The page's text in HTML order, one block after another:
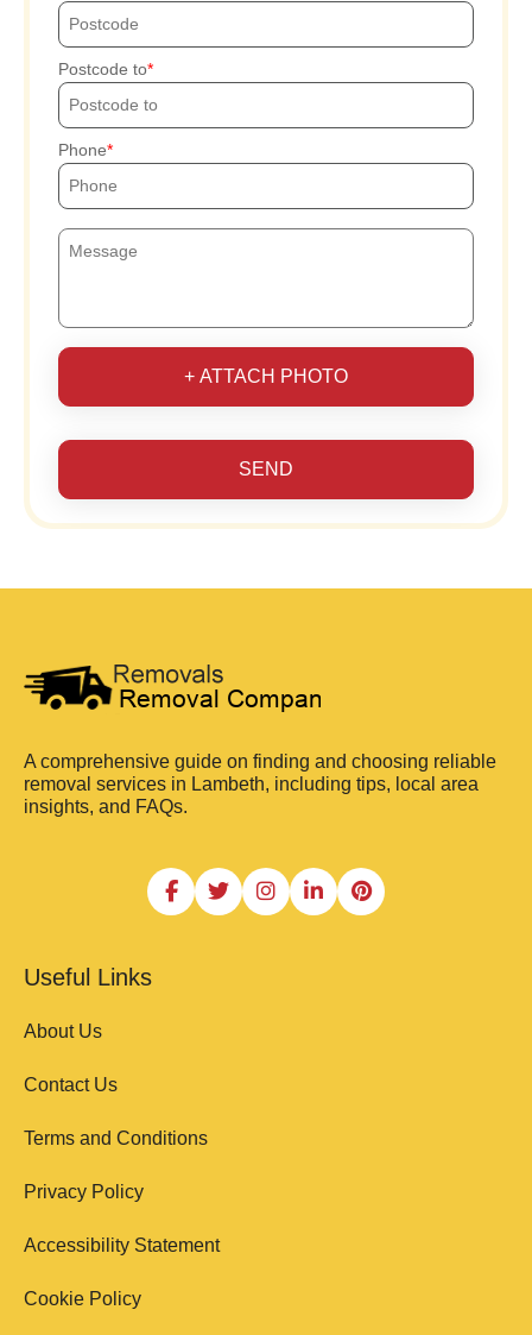
Postcode to
Phone
+ ATTACH PHOTO
SEND
A comprehensive guide on finding and choosing reliable
removal services in Lambeth, including tips, local area
insights, and FAQs.
Useful Links
About Us
Contact Us
Terms and Conditions
Privacy Policy
Accessibility Statement
Cookie Policy